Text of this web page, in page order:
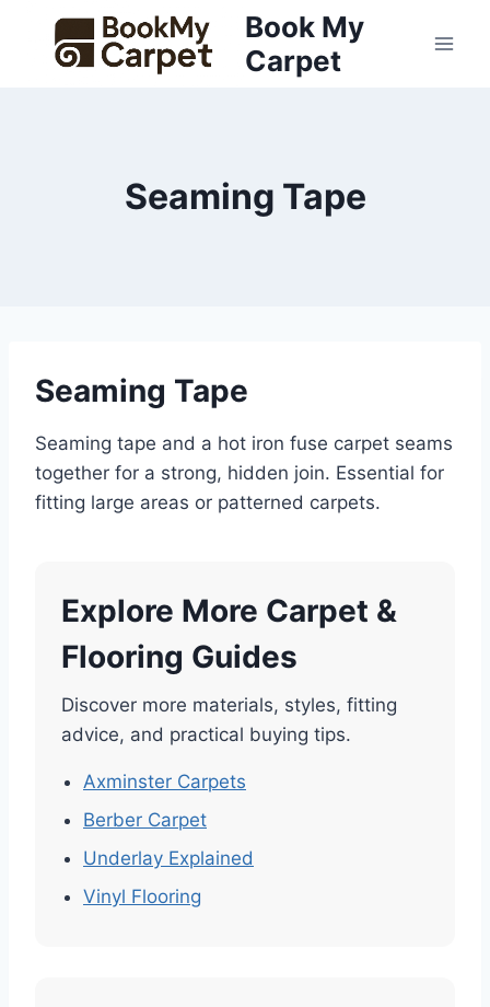
content
Book My
Carpet
Seaming Tape
Seaming Tape
Seaming tape and a hot iron fuse carpet seams
together for a strong, hidden join. Essential for
fitting large areas or patterned carpets.
Explore More Carpet &
Flooring Guides
Discover more materials, styles, fitting
advice, and practical buying tips.
Axminster Carpets
Berber Carpet
Underlay Explained
Vinyl Flooring